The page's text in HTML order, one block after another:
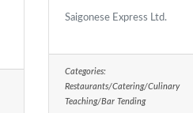
Saigonese Express Ltd.
Categories:
Restaurants/Catering/Culinary
Teaching/Bar Tending